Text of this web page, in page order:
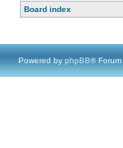
Board index
Powered by phpBB® Forum